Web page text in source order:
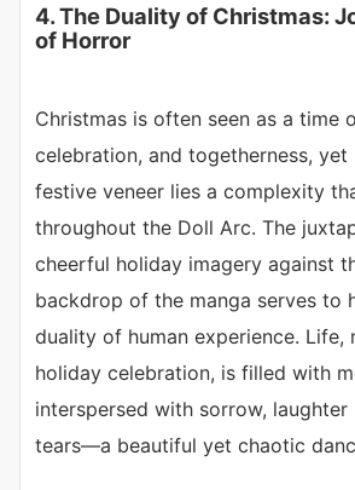
4. The Duality of Christmas:
of Horror
Christmas is often seen as a time
celebration, and togetherness, yet
festive veneer lies a complexity
throughout the Doll Arc. The
cheerful holiday imagery against
backdrop of the manga serves to
duality of human experience. Life,
holiday celebration, is filled with
interspersed with sorrow,
tears—a beautiful yet chaotic